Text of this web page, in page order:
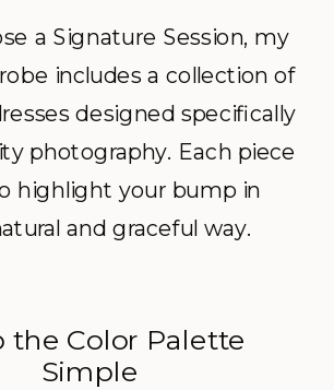
a Signature Session, my
includes a collection of
designed specifically
photography. Each piece
highlight your bump in
and graceful way.
the Color Palette
Simple